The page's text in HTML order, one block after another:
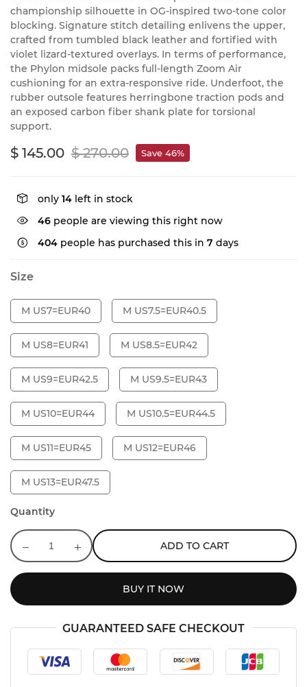
championship silhouette in OG-inspired two-tone color
blocking. Signature stitch detailing enlivens the upper,
crafted from tumbled black leather and fortified with
violet lizard-textured overlays. In terms of performance,
the Phylon midsole packs full-length Zoom Air
cushioning for an extra-responsive ride. Underfoot, the
rubber outsole features herringbone traction pods and
an exposed carbon fiber shank plate for torsional
support.
$ 145.00 $ 270.00 Save 46%
only 14 left in stock
46 people are viewing this right now
404 people has purchased this in 7 days
Size
M US7=EUR40 M US7.5=EUR40.5
M US8=EUR41 M US8.5=EUR42
M US9=EUR42.5 M US9.5=EUR43
M US10=EUR44 M US10.5=EUR44.5
M US11=EUR45 M US12=EUR46
M US13=EUR47.5
Quantity
ADD TO CART
BUY IT NOW
GUARANTEED SAFE CHECKOUT